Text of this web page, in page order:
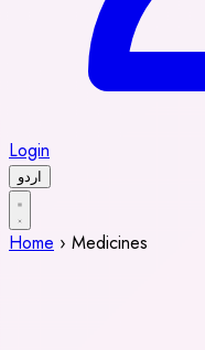
Login
اردو
Home › Medicines